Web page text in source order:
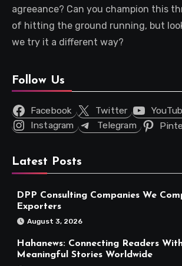
agreeance? Can you champion this
of hitting the ground running, but
we try it a different way?
Follow Us
Facebook Twitter
Instagram
Telegram
Latest Posts
DPP Consulting Companies We
Exporters
August 3, 2026
Hahanews: Connecting Readers
Meaningful Stories Worldwide